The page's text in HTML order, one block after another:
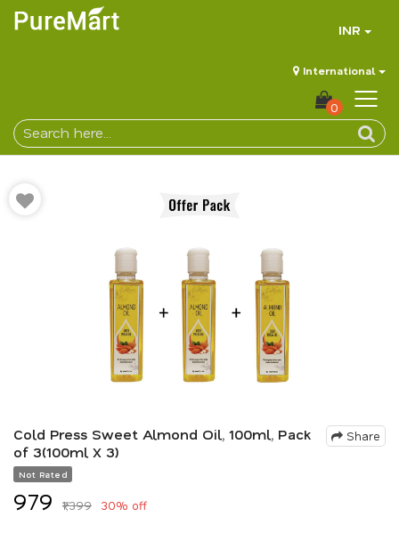
INR
International
0
Share
Cold Press Sweet Almond Oil, 100ml, Pack
of 3(100ml X 3)
Not Rated
₹979 ₹1,399 30% off